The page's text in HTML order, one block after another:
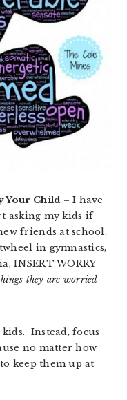
Your Child – I have
asking my kids if
friends at school,
in gymnastics,
INSERT WORRY
they are worried
Instead, focus
no matter how
keep them up at